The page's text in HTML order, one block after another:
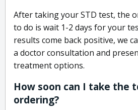
After taking your STD test, the
to do is wait 1-2 days for your
results come back positive, we
a doctor consultation and
treatment options.
How soon can I take the
ordering?